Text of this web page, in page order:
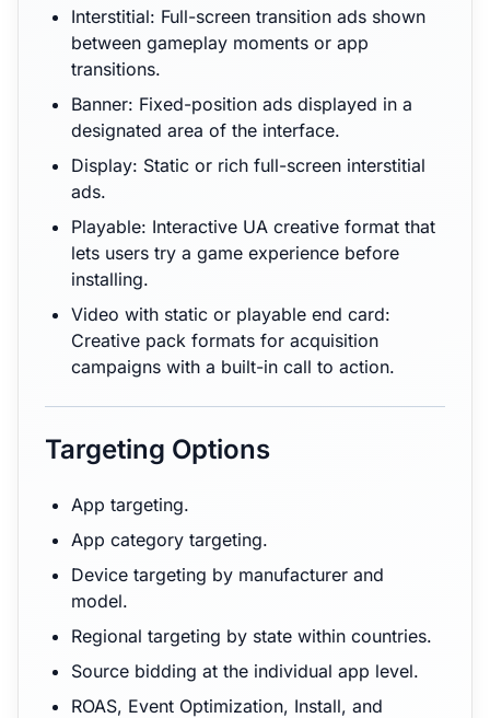
Interstitial: Full-screen transition ads shown
between gameplay moments or app
transitions.
Banner: Fixed-position ads displayed in a
designated area of the interface.
Display: Static or rich full-screen interstitial
ads.
Playable: Interactive UA creative format that
lets users try a game experience before
installing.
Video with static or playable end card:
Creative pack formats for acquisition
campaigns with a built-in call to action.
Targeting Options
App targeting.
App category targeting.
Device targeting by manufacturer and
model.
Regional targeting by state within countries.
Source bidding at the individual app level.
ROAS, Event Optimization, Install, and